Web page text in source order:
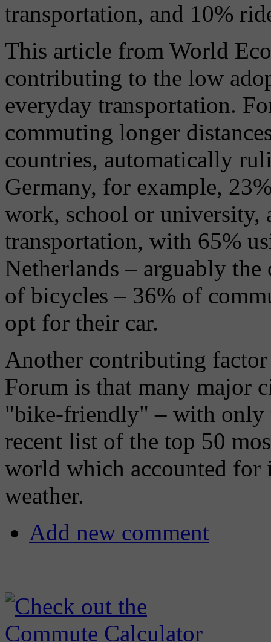
transportation, and 10%
This article from World
contributing to the low
everyday transportation.
commuting longer
countries, automatically
Germany, for example,
work, school or university,
transportation, with 65%
Netherlands – arguably
of bicycles – 36% of
opt for their car.
Another contributing
Forum is that many major
"bike-friendly" – with only
recent list of the top 50
world which accounted for
weather.
Add new comment